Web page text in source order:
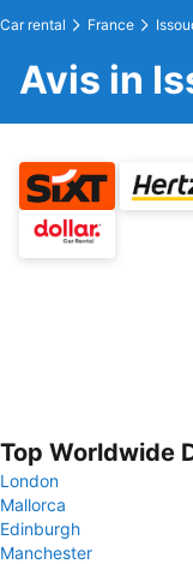
Car rental France
Avis in
Top Worldwide
London
Mallorca
Edinburgh
Manchester